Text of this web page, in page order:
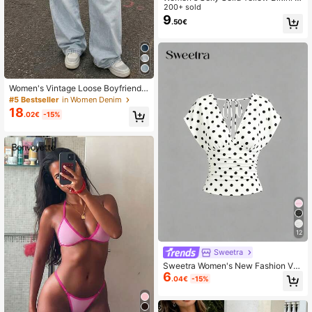
Women's Vintage Loose Boyfriend
Straight Leg Jeans Casual Fall
#5 Bestseller in Women Denim
18.02€ -15%
et With Metal Flower Pendant, Eleg
ant Casual Beach/Resort Wear Sum
mer Vacation, Vacationcore
200+ sold
9.50€
12
Sweetra
Sweetra Women's New Fashion Ver
satile Knit T-Shirt, Front And Back
Deep V-Neck, Two-Way Wear, Cinc
houlder-Connected Sleeves, Top
6.04€ -15%